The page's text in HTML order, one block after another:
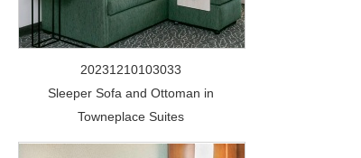
20231210103033
Sleeper Sofa and Ottoman in
Towneplace Suites